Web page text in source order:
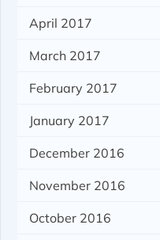
April 2017
March 2017
February 2017
January 2017
December 2016
November 2016
October 2016